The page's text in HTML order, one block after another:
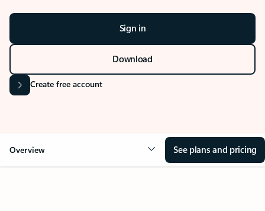
Sign in
Download
Create free account
Overview See plans and pricing